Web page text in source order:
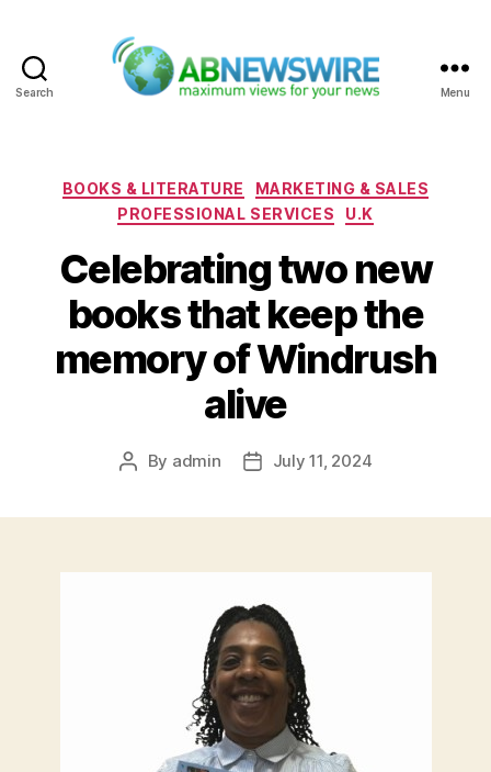
Search Menu
Categories
BOOKS & LITERATURE
MARKETING & SALES
PROFESSIONAL SERVICES
U.K
Celebrating two new
books that keep the
memory of Windrush
alive
Post
By admin
PostJuly 11, 2024